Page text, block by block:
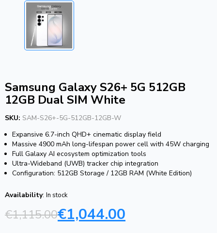
Samsung Galaxy S26+ 5G 512GB
12GB Dual SIM White
SKU: SAM-S26+-5G-512GB-12GB-W
Expansive 6.7-inch QHD+ cinematic display field
Massive 4900 mAh long-lifespan power cell with 45W charging
Full Galaxy AI ecosystem optimization tools
Ultra-Wideband (UWB) tracker chip integration
Configuration: 512GB Storage / 12GB RAM (White Edition)
Availability: In stock
€1,115.00€1,044.00